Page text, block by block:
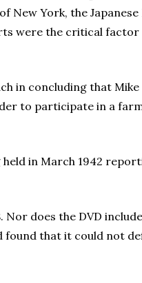
New York, the
were the critical factor
in concluding that
to participate in a
in March 1942
does the DVD
found that it could not